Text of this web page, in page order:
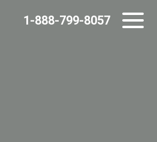
1-888-799-8057